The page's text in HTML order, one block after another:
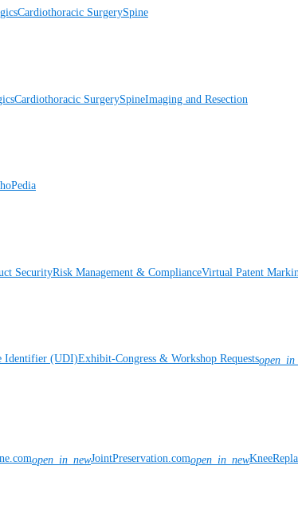
Cardiothoracic SurgerySpine
Cardiothoracic SurgerySpineImaging and Resection
SecurityRisk Management & ComplianceVirtual Patent
Identifier (UDI)Exhibit-Congress & Workshop Requests
open_in_newJointPreservation.comopen_in_new